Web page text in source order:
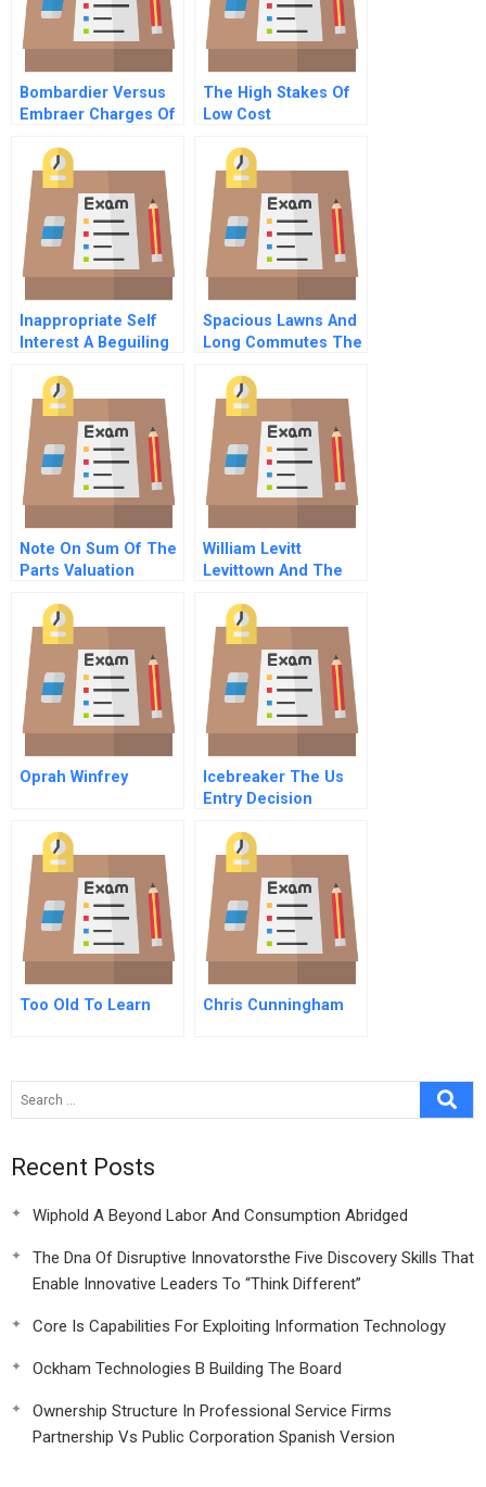
Bombardier Versus
Embraer Charges Of
The High Stakes Of
Low Cost
Inappropriate Self
Interest A Beguiling
Influence On
Decision Making
Spacious Lawns And
Long Commutes The
Choosing To Live In
The Suburbs
Note On Sum Of The
Parts Valuation
William Levitt
Levittown And The
American Suburbia
Oprah Winfrey
Icebreaker The Us
Entry Decision
Too Old To Learn Chris Cunningham
Recent Posts
Wiphold A Beyond Labor And Consumption Abridged
The Dna Of Disruptive Innovatorsthe Five Discovery Skills That
Enable Innovative Leaders To “Think Different”
Core Is Capabilities For Exploiting Information Technology
Ockham Technologies B Building The Board
Ownership Structure In Professional Service Firms
Partnership Vs Public Corporation Spanish Version